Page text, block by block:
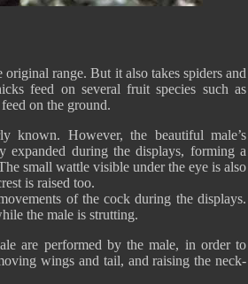
range. But it also takes spiders and
feed on several fruit species such as
on the ground.
known. However, the beautiful male’s
expanded during the displays, forming a
small wattle visible under the eye is also
is raised too.
of the cock during the displays.
the male is strutting.
are performed by the male, in order to
wings and tail, and raising the neck-